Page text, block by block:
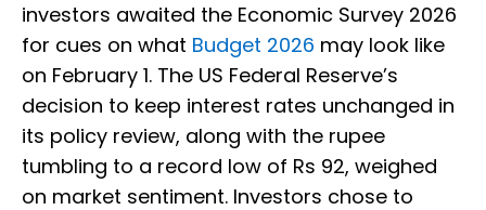
investors awaited the Economic Survey 2026
for cues on what Budget 2026 may look like
on February 1. The US Federal Reserve’s
decision to keep interest rates unchanged in
its policy review, along with the rupee
tumbling to a record low of Rs 92, weighed
on market sentiment. Investors chose to